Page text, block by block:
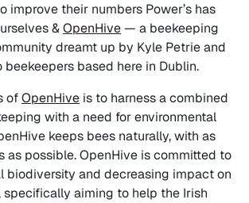
improve their numbers Power’s has
&OpenHive— a beekeeping
dreamt up by Kyle Petrie and
beekeepers based here in Dublin.
ofOpenHive is to harness a combined
with a need for environmental
keeps bees naturally, with as
as possible. OpenHive is committed to
biodiversity and decreasing impact on
specifically aiming to help the Irish